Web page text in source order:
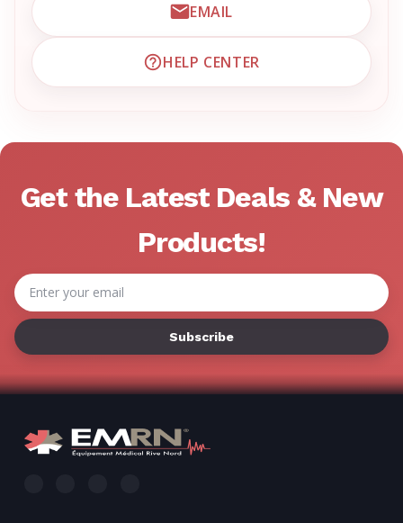
EMAIL
EMAIL EMRN CUSTOMER
HELP CENTER
VISIT EMRN HELP CENTER
Get the Latest Deals & New
Products!
Email
Address